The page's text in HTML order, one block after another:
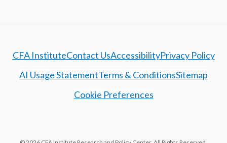
CFA InstituteContact UsAccessibilityPrivacy Policy
AI Usage StatementTerms & ConditionsSitemap
Cookie Preferences